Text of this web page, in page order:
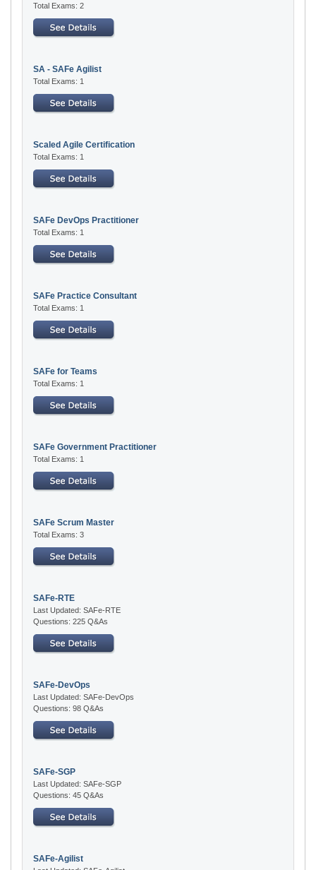
Total Exams: 2
SA - SAFe Agilist
Total Exams: 1
Scaled Agile Certification
Total Exams: 1
SAFe DevOps Practitioner
Total Exams: 1
SAFe Practice Consultant
Total Exams: 1
SAFe for Teams
Total Exams: 1
SAFe Government Practitioner
Total Exams: 1
SAFe Scrum Master
Total Exams: 3
SAFe-RTE
Last Updated: SAFe-RTE
Questions: 225 Q&As
SAFe-DevOps
Last Updated: SAFe-DevOps
Questions: 98 Q&As
SAFe-SGP
Last Updated: SAFe-SGP
Questions: 45 Q&As
SAFe-Agilist